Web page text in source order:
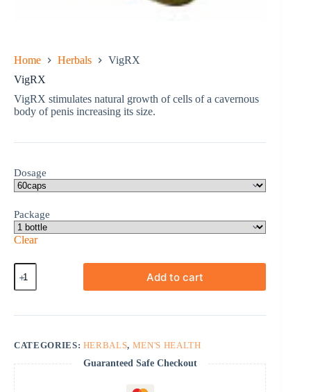
Home Herbals
VigRX
VigRX
VigRX stimulates natural growth of cells of a cavernous
body of penis increasing its size.
Dosage
Package
Clear
VigRX
quantity
Add to cart
CATEGORIES: HERBALS, MEN'S HEALTH
Guaranteed Safe Checkout